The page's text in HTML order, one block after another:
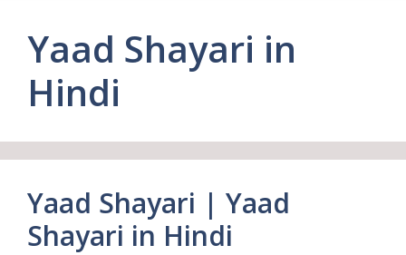
Yaad Shayari in
Hindi
Yaad Shayari | Yaad
Shayari in Hindi